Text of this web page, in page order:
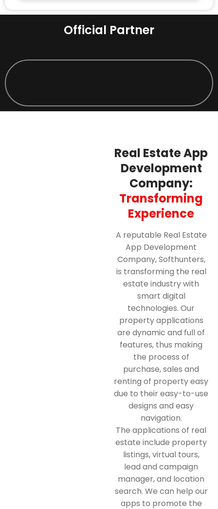
Official Partner
Real Estate App
Development
Company:
Transforming
Experience
A reputable Real Estate
App Development
Company, Softhunters,
is transforming the real
estate industry with
smart digital
technologies. Our
property applications
are dynamic and full of
features, thus making
the process of
purchase, sales and
renting of property easy
due to their easy-to-use
designs and easy
navigation.
The applications of real
estate include property
listings, virtual tours,
lead and campaign
manager, and location
search. We can help our
apps to promote the